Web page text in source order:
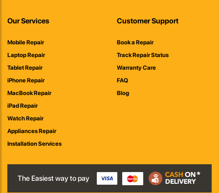
Our Services
Mobile Repair
Laptop Repair
Tablet Repair
iPhone Repair
MacBook Repair
iPad Repair
Watch Repair
Appliances Repair
Installation Services
Customer Support
Book a Repair
Track Repair Status
Warranty Care
FAQ
Blog
The Easiest way to pay